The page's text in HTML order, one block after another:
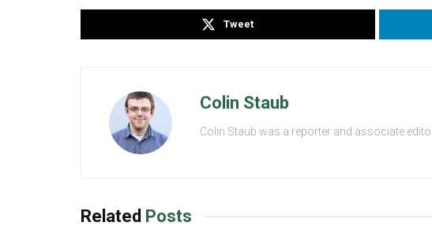
Tweet
Colin Staub
Colin Staub was a reporter and associate
Related Posts